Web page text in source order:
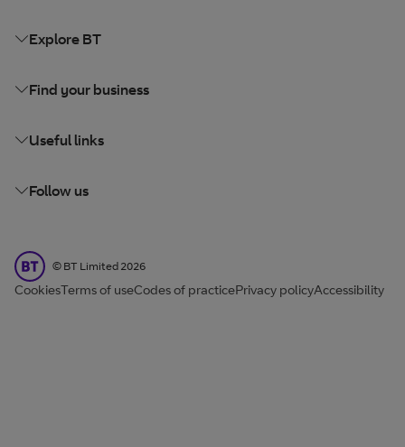
Explore BT
Find your business
Useful links
Follow us
BT Limited
© BT Limited 2026
CookiesTerms of useCodes of practicePrivacy policyAccessibility